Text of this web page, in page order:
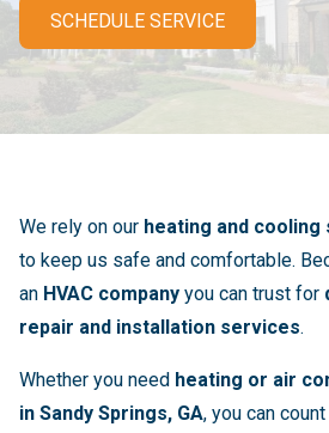
SCHEDULE SERVICE
We rely on our heating and cooling
to keep us safe and comfortable.
an HVAC company you can trust for
repair and installation services.
Whether you need heating or air
in Sandy Springs, GA, you can